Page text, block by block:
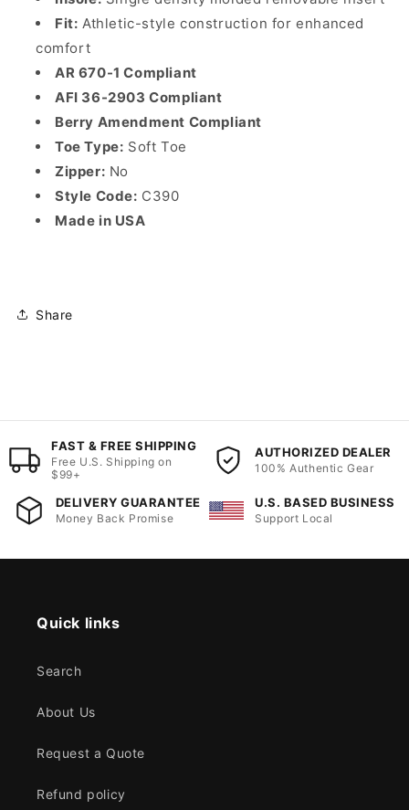
Fit: Athletic-style construction for enhanced
comfort
AR 670-1 Compliant
AFI 36-2903 Compliant
Berry Amendment Compliant
Toe Type: Soft Toe
Zipper: No
Style Code: C390
Made in USA
Share
FAST & FREE SHIPPING
Free U.S. Shipping on
$99+
AUTHORIZED DEALER
100% Authentic Gear
DELIVERY GUARANTEE
Money Back Promise
U.S. BASED BUSINESS
Support Local
Quick links
Search
About Us
Request a Quote
Refund policy